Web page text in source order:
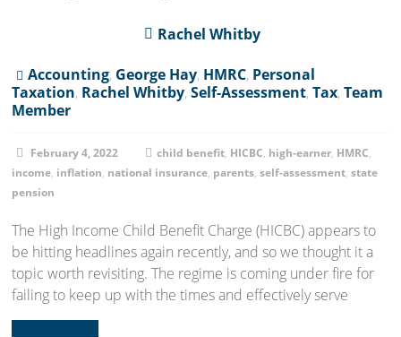
Rachel Whitby
Accounting, George Hay, HMRC, Personal
Taxation, Rachel Whitby,Self-Assessment,Tax,Team
Member
February 4, 2022 child benefit, HICBC, high-earner, HMRC,
income, inflation, national insurance, parents,self-assessment,state
pension
The High Income Child Benefit Charge (HICBC) appears to
be hitting headlines again recently, and so we thought it a
topic worth revisiting. The regime is coming under fire for
failing to keep up with the times and effectively serve